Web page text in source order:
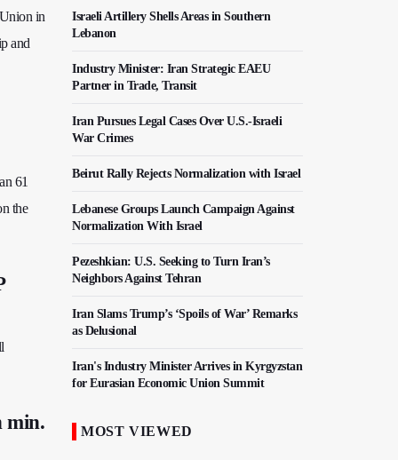
in
and
61
the
min.
Israeli Artillery Shells Areas in Southern
Lebanon
Industry Minister: Iran Strategic EAEU
Partner in Trade, Transit
Iran Pursues Legal Cases Over U.S.-Israeli
War Crimes
Beirut Rally Rejects Normalization with Israel
Lebanese Groups Launch Campaign Against
Normalization With Israel
Pezeshkian: U.S. Seeking to Turn Iran’s
Neighbors Against Tehran
Iran Slams Trump’s ‘Spoils of War’ Remarks
as Delusional
Iran's Industry Minister Arrives in Kyrgyzstan
for Eurasian Economic Union Summit
Cooperation with Iran
MOST VIEWED